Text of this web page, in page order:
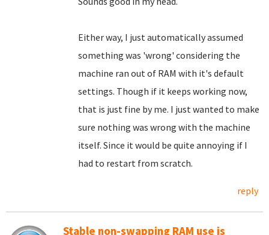
Either way, I just automatically assumed
something was 'wrong' considering the
machine ran out of RAM with it's default
settings. Though if it keeps working now,
that is just fine by me. I just wanted to make
sure nothing was wrong with the machine
itself. Since it would be quite annoying if I
had to restart from scratch.
reply
Stable non-swapping RAM use is